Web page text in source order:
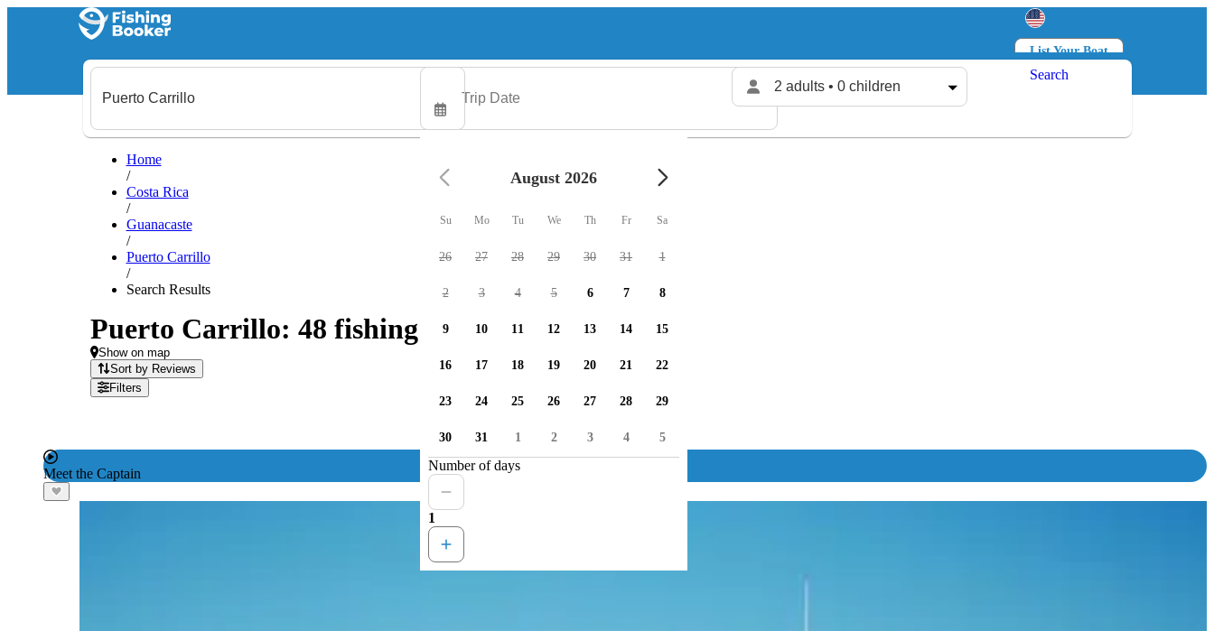
List Your Boat
Log in
2 adults • 0 children
Search
Home
/
Costa Rica
/
Guanacaste
/
Puerto Carrillo
/
Search Results
Puerto Carrillo: 48 fishing charters available
Show on map
Sort by Reviews
Filters
Meet the Captain
August 2026
Su Mo Tu We Th Fr Sa
26 27 28 29 30 31 1
2 3 4 5 6 7 8
9 10 11 12 13 14 15
16 17 18 19 20 21 22
23 24 25 26 27 28 29
30 31 1 2 3 4 5
Number of days
1